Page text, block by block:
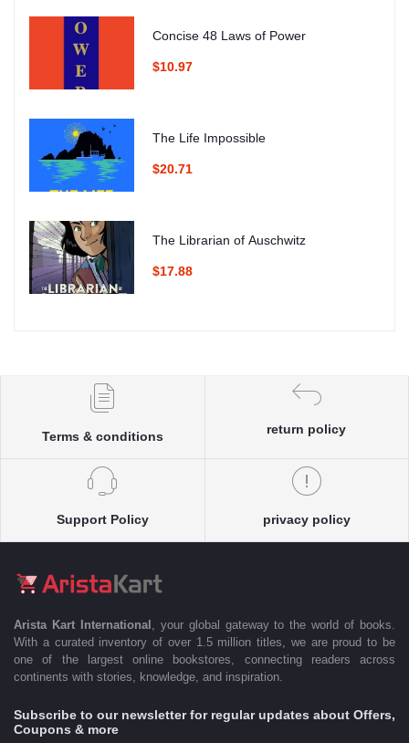
Concise 48 Laws of Power
$10.97
The Life Impossible
$20.71
The Librarian of Auschwitz
$17.88
Terms & conditions
return policy
Support Policy privacy policy
Arista Kart International
, your global gateway to the world of books.
With a curated inventory of over 1.5 million titles, we are proud to be
one of the largest online bookstores, connecting readers across
continents with stories, knowledge, and inspiration.
Subscribe to our newsletter for regular updates about Offers,
Coupons & more